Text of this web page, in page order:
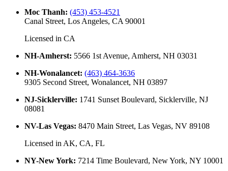
Moc Thanh: (453) 453-4521
Canal Street, Los Angeles, CA 90001
Licensed in CA
NH-Amherst: 5566 1st Avenue, Amherst, NH 03031
NH-Wonalancet: (463) 464-3636
9305 Second Street, Wonalancet, NH 03897
NJ-Sicklerville: 1741 Sunset Boulevard, Sicklerville, NJ
08081
NV-Las Vegas: 8470 Main Street, Las Vegas, NV 89108
Licensed in AK, CA, FL
NY-New York: 7214 Time Boulevard, New York, NY 10001